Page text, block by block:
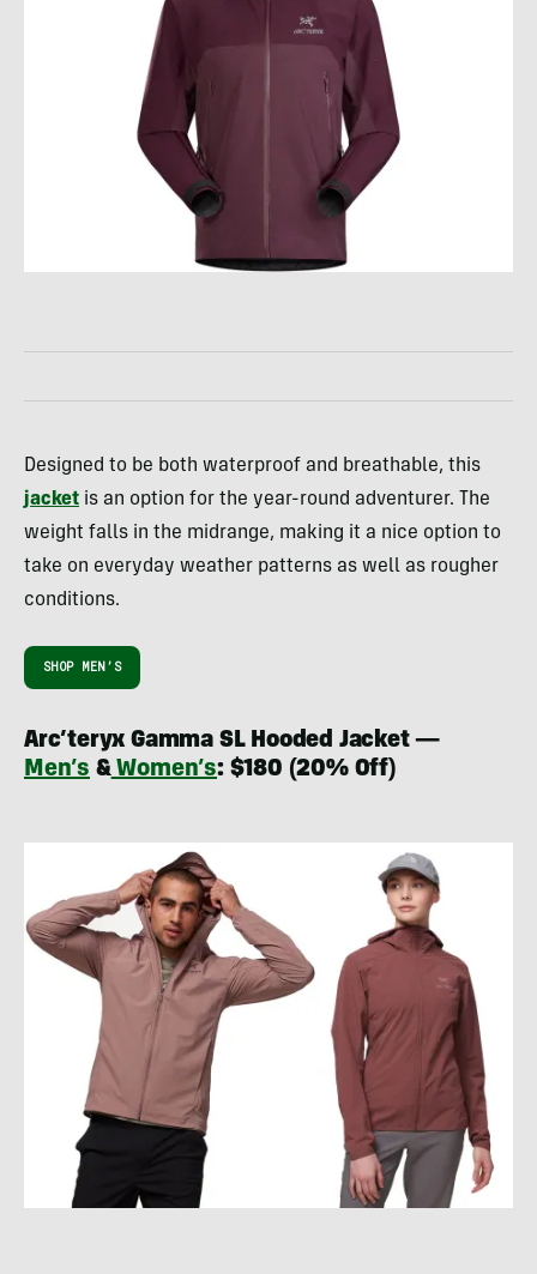
Designed to be both waterproof and breathable, this
jacket is an option for the year-round adventurer. The
weight falls in the midrange, making it a nice option to
take on everyday weather patterns as well as rougher
conditions.
SHOP MEN’S
Arc’teryx Gamma SL Hooded Jacket —
Men’s &Women’s:$180 (20% Off)